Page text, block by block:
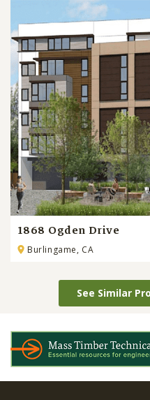
1868 Ogden Drive
Burlingame, CA
See Similar